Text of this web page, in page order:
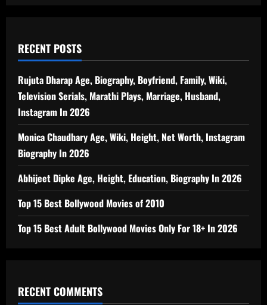
RECENT POSTS
Rujuta Dharap Age, Biography, Boyfriend, Family, Wiki,
Television Serials, Marathi Plays, Marriage, Husband,
Instagram In 2026
Monica Chaudhary Age, Wiki, Height, Net Worth, Instagram
Biography In 2026
Abhijeet Dipke Age, Height, Education, Biography In 2026
Top 15 Best Bollywood Movies of 2010
Top 15 Best Adult Bollywood Movies Only For 18+ In 2026
RECENT COMMENTS